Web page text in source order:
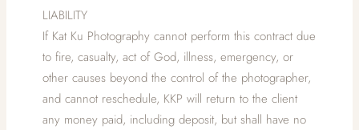
LIABILITY
If Kat Ku Photography cannot perform this contract due
to fire, casualty, act of God, illness, emergency, or
other causes beyond the control of the photographer,
and cannot reschedule, KKP will return to the client
any money paid, including deposit, but shall have no